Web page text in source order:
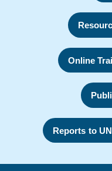
Online
Reports to